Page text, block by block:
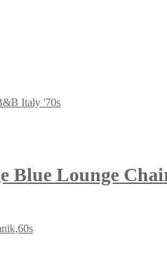
Blue Lounge